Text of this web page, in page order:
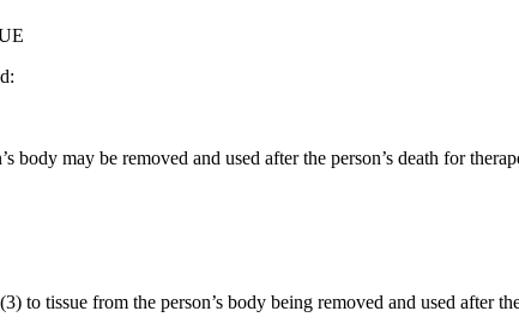
body may be removed and used after the person’s death for
tissue from the person’s body being removed and used after